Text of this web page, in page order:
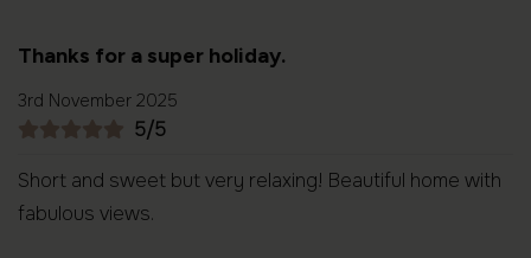
Thanks for a super holiday.
3rd November 2025
5/5
Short and sweet but very relaxing! Beautiful home with
fabulous views.